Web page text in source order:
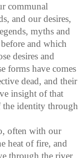
communal
and our desires,
myths and
and which
desires and
forms have comes
dead, and their
insight of that
identity through
often with our
heat of fire, and
through the river